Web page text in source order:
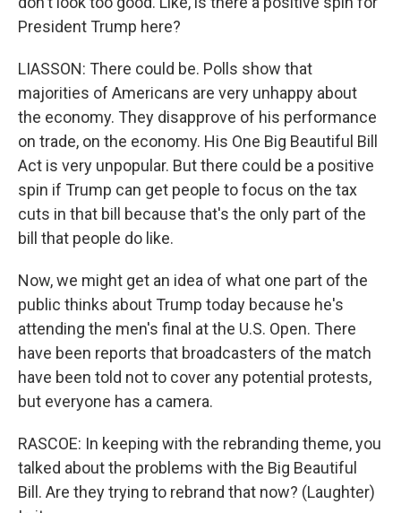
President Trump here?
LIASSON: There could be. Polls show that
majorities of Americans are very unhappy about
the economy. They disapprove of his performance
on trade, on the economy. His One Big Beautiful Bill
Act is very unpopular. But there could be a positive
spin if Trump can get people to focus on the tax
cuts in that bill because that's the only part of the
bill that people do like.
Now, we might get an idea of what one part of the
public thinks about Trump today because he's
attending the men's final at the U.S. Open. There
have been reports that broadcasters of the match
have been told not to cover any potential protests,
but everyone has a camera.
RASCOE: In keeping with the rebranding theme, you
talked about the problems with the Big Beautiful
Bill. Are they trying to rebrand that now? (Laughter)